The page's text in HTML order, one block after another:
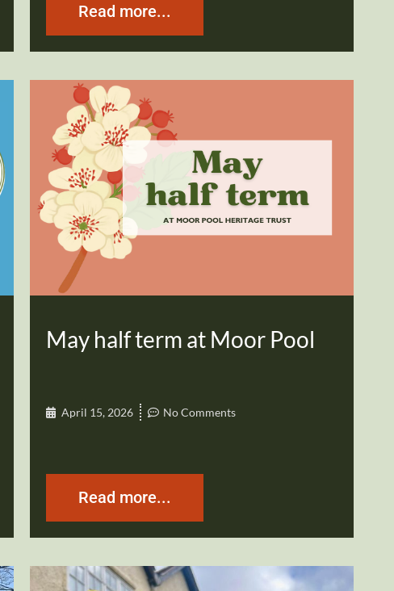
Read more...
May half term at Moor Pool
April 15, 2026 No Comments
Read more...